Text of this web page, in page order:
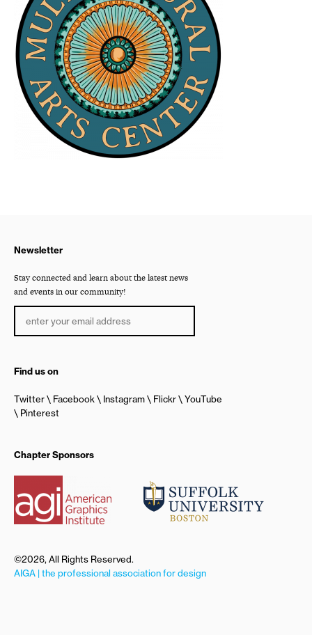
Newsletter
Stay connected and learn about the latest news
and events in our community!
Find us on
Twitter Facebook Instagram Flickr
YouTube
Pinterest
Chapter Sponsors
©2026, All Rights Reserved.
AIGA | the professional association for design